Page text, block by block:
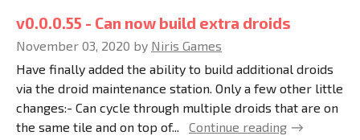
v0.0.0.55 - Can now build extra droids
November 03, 2020 by Niris Games
Have finally added the ability to build additional droids
via the droid maintenance station. Only a few other little
changes:- Can cycle through multiple droids that are on
the same tile and on top of...
Continue reading